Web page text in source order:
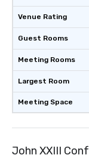
Venue Rating
Guest Rooms
Meeting Rooms
Largest Room
Meeting Space
John XXIII